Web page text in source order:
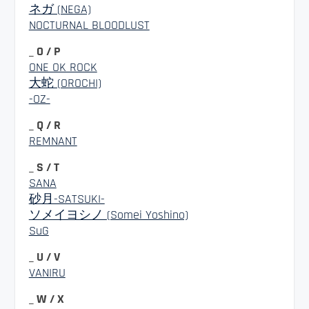
ネガ (NEGA)
NOCTURNAL BLOODLUST
_ O / P
ONE OK ROCK
大蛇 (OROCHI)
-OZ-
_ Q / R
REMNANT
_ S / T
SANA
砂月-SATSUKI-
ソメイヨシノ (Somei Yoshino)
SuG
_ U / V
VANIRU
_ W / X